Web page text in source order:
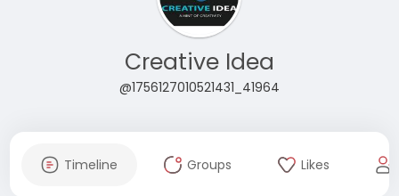
Creative Idea
@1756127010521431_41964
Timeline Groups Likes